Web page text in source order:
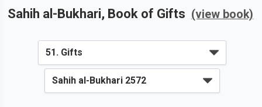
Sahih al-Bukhari, Book of Gifts (view book)